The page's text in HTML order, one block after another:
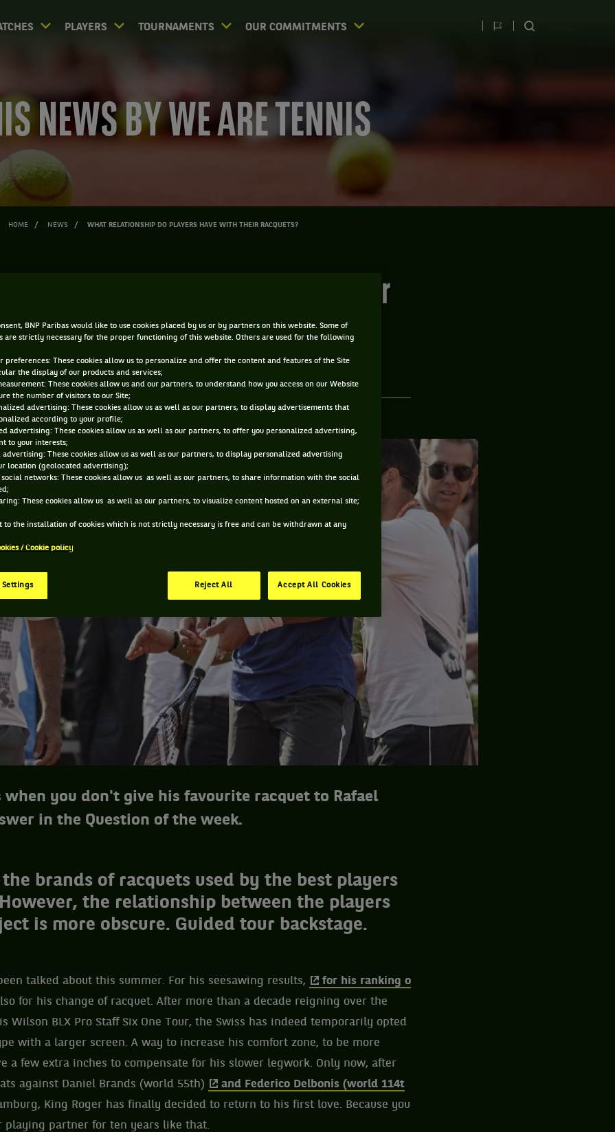
PLAYERS TOURNAMENTS OUR COMMITMENTS
Switch
SEARCH
NEWS BY WE ARE TENNIS
HOME NEWS WHAT RELATIONSHIP DO PLAYERS HAVE WITH THEIR RACQUETS?
racquets?
OCT 30, 2013, 12:00:00 AM
when you don't give his favourite racquet to Rafael
in the Question of the week.
brands of racquets used by the best players
the relationship between the players
is more obscure. Guided tour backstage.
talked about this summer. For his seesawing results,
for his ranking o
for his change of racquet. After more than a decade reigning over the
Wilson BLX Pro Staff Six One Tour, the Swiss has indeed temporarily opted
with a larger screen. A way to increase his comfort zone, to be more
a few extra inches to compensate for his slower legwork. Only now, after
against Daniel Brands (world 55th)
and Federico Delbonis (world 114t
King Roger has finally decided to return to his first love. Because you
playing partner for ten years like that.
BNP Paribas would like to use cookies placed by us or by partners on this website. Some of
are strictly necessary for the proper functioning of this website. Others are used for the following
preferences: These cookies allow us to personalize and offer the content and features of the Site
the display of our products and services;
These cookies allow us and our partners, to understand how you access on our Website
the number of visitors to our Site;
advertising: These cookies allow us as well as our partners, to display advertisements that
according to your profile;
advertising: These cookies allow us as well as our partners, to offer you personalized advertising,
to your interests;
advertising: These cookies allow us as well as our partners, to display personalized advertising
location (geolocated advertising);
networks: These cookies allow us as well as our partners, to share information with the social
These cookies allow us as well as our partners, to visualize content hosted on an external site;
to the installation of cookies which is not strictly necessary is free and can be withdrawn at any
/ Cookie policy
Settings Reject All Accept All Cookies